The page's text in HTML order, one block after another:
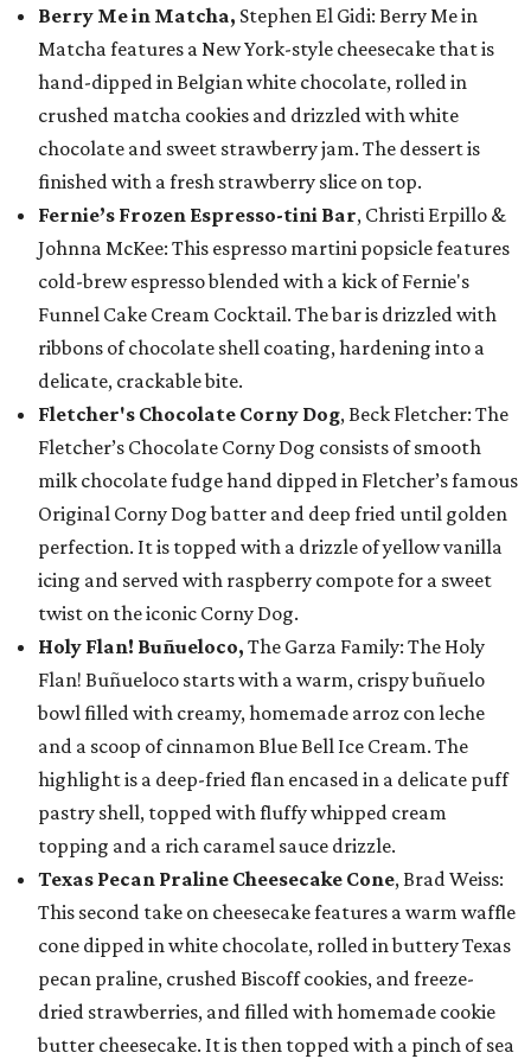
Berry Me in Matcha, Stephen El Gidi: Berry Me in
Matcha features a New York-style cheesecake that is
hand-dipped in Belgian white chocolate, rolled in
crushed matcha cookies and drizzled with white
chocolate and sweet strawberry jam. The dessert is
finished with a fresh strawberry slice on top.
Fernie’s Frozen Espresso-tini Bar, Christi Erpillo &
Johnna McKee: This espresso martini popsicle features
cold-brew espresso blended with a kick of Fernie's
Funnel Cake Cream Cocktail. The bar is drizzled with
ribbons of chocolate shell coating, hardening into a
delicate, crackable bite.
Fletcher's Chocolate Corny Dog, Beck Fletcher: The
Fletcher’s Chocolate Corny Dog consists of smooth
milk chocolate fudge hand dipped in Fletcher’s famous
Original Corny Dog batter and deep fried until golden
perfection. It is topped with a drizzle of yellow vanilla
icing and served with raspberry compote for a sweet
twist on the iconic Corny Dog.
Holy Flan! Buñueloco, The Garza Family: The Holy
Flan! Buñueloco starts with a warm, crispy buñuelo
bowl filled with creamy, homemade arroz con leche
and a scoop of cinnamon Blue Bell Ice Cream. The
highlight is a deep-fried flan encased in a delicate puff
pastry shell, topped with fluffy whipped cream
topping and a rich caramel sauce drizzle.
Texas Pecan Praline Cheesecake Cone, Brad Weiss:
This second take on cheesecake features a warm waffle
cone dipped in white chocolate, rolled in buttery Texas
pecan praline, crushed Biscoff cookies, and freeze-
dried strawberries, and filled with homemade cookie
butter cheesecake. It is then topped with a pinch of sea